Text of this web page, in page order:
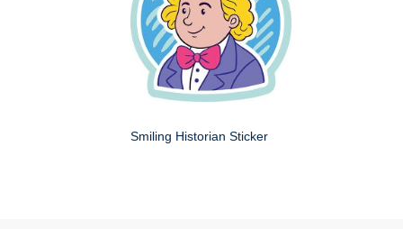
Smiling Historian Sticker